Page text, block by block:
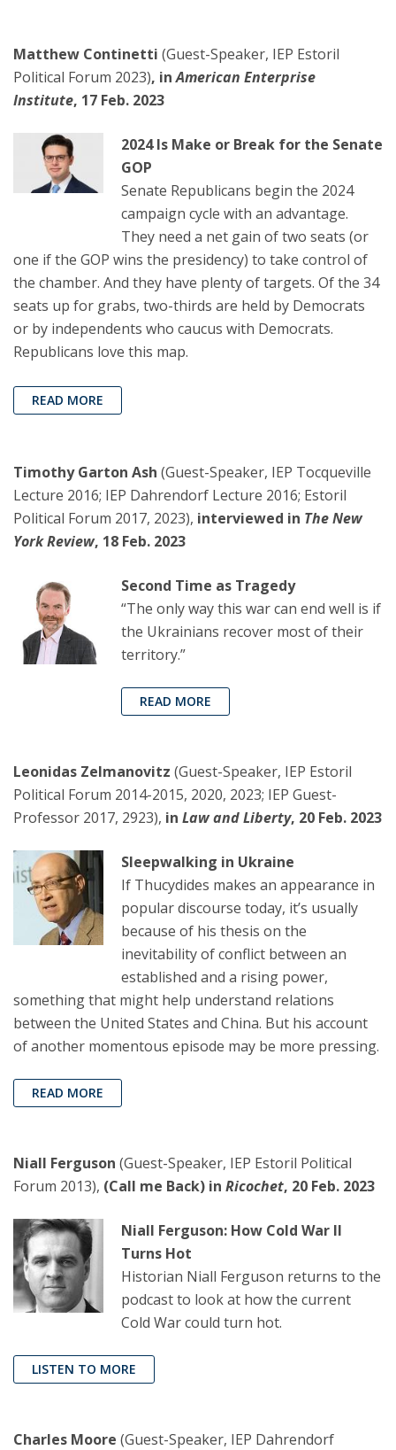
Matthew Continetti (Guest-Speaker, IEP Estoril
Political Forum 2023), inAmerican Enterprise
Institute, 17 Feb. 2023
2024 Is Make or Break for the Senate
GOP
Senate Republicans begin the 2024
campaign cycle with an advantage.
They need a net gain of two seats (or
one if the GOP wins the presidency) to take control of
the chamber. And they have plenty of targets. Of the 34
seats up for grabs, two-thirds are held by Democrats
or by independents who caucus with Democrats.
Republicans love this map.
READ MORE
Timothy Garton Ash (Guest-Speaker, IEP Tocqueville
Lecture 2016; IEP Dahrendorf Lecture 2016; Estoril
Political Forum 2017, 2023), interviewed in The New
York Review, 18 Feb. 2023
Second Time as Tragedy
“The only way this war can end well is if
the Ukrainians recover most of their
territory.”
READ MORE
Leonidas Zelmanovitz (Guest-Speaker, IEP Estoril
Political Forum 2014-2015, 2020, 2023; IEP Guest-
Professor 2017, 2923), in Law and Liberty, 20 Feb. 2023
Sleepwalking in Ukraine
If Thucydides makes an appearance in
popular discourse today, it’s usually
because of his thesis on the
inevitability of conflict between an
established and a rising power,
something that might help understand relations
between the United States and China. But his account
of another momentous episode may be more pressing.
READ MORE
Niall Ferguson (Guest-Speaker, IEP Estoril Political
Forum 2013), (Call me Back) in Ricochet, 20 Feb. 2023
Niall Ferguson: How Cold War II
Turns Hot
Historian Niall Ferguson returns to the
podcast to look at how the current
Cold War could turn hot.
LISTEN TO MORE
Charles Moore (Guest-Speaker, IEP Dahrendorf